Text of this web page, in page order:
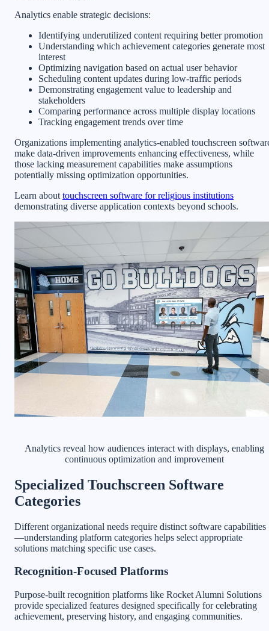
Analytics enable strategic decisions:
Identifying underutilized content requiring better promotion
Understanding which achievement categories generate most
interest
Optimizing navigation based on actual user behavior
Scheduling content updates during low-traffic periods
Demonstrating engagement value to leadership and
stakeholders
Comparing performance across multiple display locations
Tracking engagement trends over time
Organizations implementing analytics-enabled touchscreen
make data-driven improvements enhancing effectiveness, while
those lacking measurement capabilities make assumptions
potentially missing optimization opportunities.
Learn about touchscreen software for religious institutions
demonstrating diverse application contexts beyond schools.
Analytics reveal how audiences interact with displays, enabling
continuous optimization and improvement
Specialized Touchscreen Software
Categories
Different organizational needs require distinct software capabilities
—understanding platform categories helps select appropriate
solutions matching specific use cases.
Recognition-Focused Platforms
Purpose-built recognition platforms like Rocket Alumni Solutions
provide specialized features designed specifically for celebrating
achievement, preserving history, and engaging communities.